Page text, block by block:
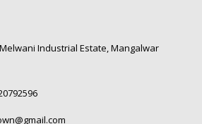
Industrial Estate, Mangalwar